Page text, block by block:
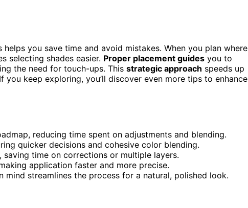
you save time and avoid mistakes. When you plan where
selecting shades easier. Proper placement guides you to
the need for touch-ups. This strategic approach speeds up
keep exploring, you’ll discover even more tips to enhance
reducing time spent on adjustments and blending.
quicker decisions and cohesive color blending.
time on corrections or multiple layers.
application faster and more precise.
streamlines the process for a natural, polished look.